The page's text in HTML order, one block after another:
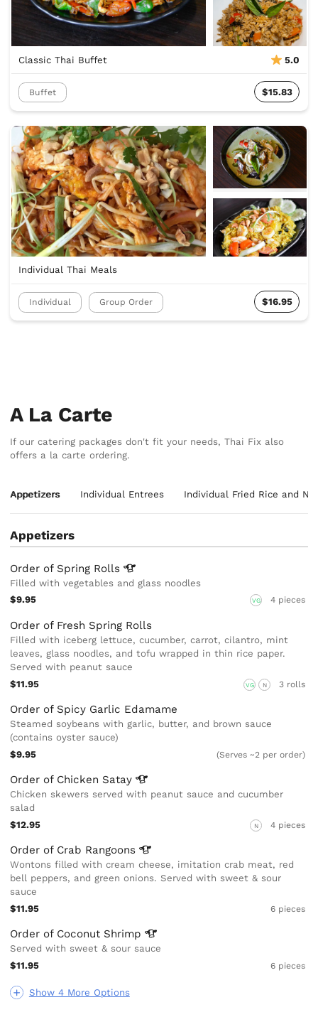
Classic Thai Buffet 5.0
Buffet $15.83
Individual Thai Meals
Individual Group Order $16.95
A La Carte
If our catering packages don't fit your needs, Thai Fix also
offers a la carte ordering.
Appetizers Individual Entrees Individual Fried Rice and
Appetizers
Show 4 More Options
Order of Spring Rolls
Filled with vegetables and glass noodles
$9.95
VG 4 pieces
Order of Fresh Spring Rolls
Filled with iceberg lettuce, cucumber, carrot, cilantro, mint
leaves, glass noodles, and tofu wrapped in thin rice paper.
Served with peanut sauce
$11.95
VG N 3 rolls
Order of Spicy Garlic Edamame
Steamed soybeans with garlic, butter, and brown sauce
(contains oyster sauce)
$9.95
(Serves ~2 per order)
Order of Chicken Satay
Chicken skewers served with peanut sauce and cucumber
salad
$12.95
N 4 pieces
Order of Crab Rangoons
Wontons filled with cream cheese, imitation crab meat, red
bell peppers, and green onions. Served with sweet & sour
sauce
$11.95
6 pieces
Order of Coconut Shrimp
Served with sweet & sour sauce
$11.95
6 pieces